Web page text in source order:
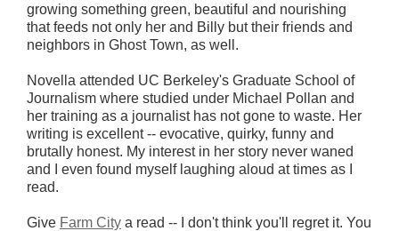
growing something green, beautiful and nourishing
that feeds not only her and Billy but their friends and
neighbors in Ghost Town, as well.
Novella attended UC Berkeley's Graduate School of
Journalism where studied under Michael Pollan and
her training as a journalist has not gone to waste. Her
writing is excellent -- evocative, quirky, funny and
brutally honest. My interest in her story never waned
and I even found myself laughing aloud at times as I
read.
Give Farm City a read -- I don't think you'll regret it. You